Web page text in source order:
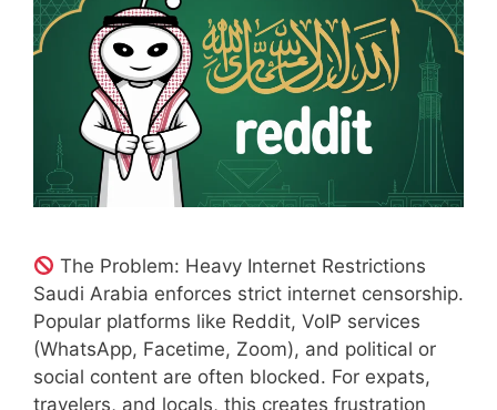
The Problem: Heavy Internet Restrictions
Saudi Arabia enforces strict internet censorship.
Popular platforms like Reddit, VoIP services
(WhatsApp, Facetime, Zoom), and political or
social content are often blocked. For expats,
travelers, and locals, this creates frustration